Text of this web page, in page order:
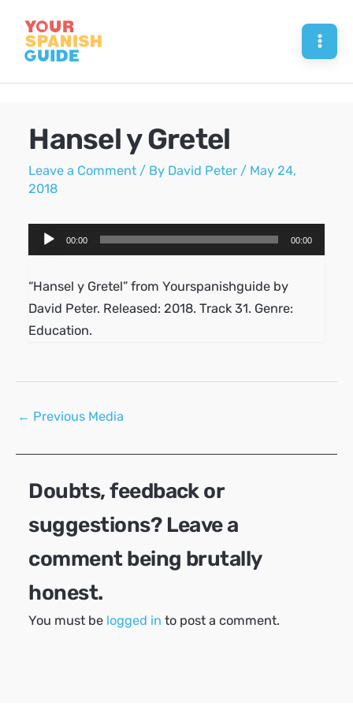
content
Hansel y Gretel
Leave a Comment / By David Peter / May 24,
2018
Audio
Player
00:00 00:00
“Hansel y Gretel” from Yourspanishguide by
David Peter. Released: 2018. Track 31. Genre:
Education.
Post
← Previous Media
Doubts, feedback or
suggestions? Leave a
comment being brutally
honest.
You must be logged in to post a comment.